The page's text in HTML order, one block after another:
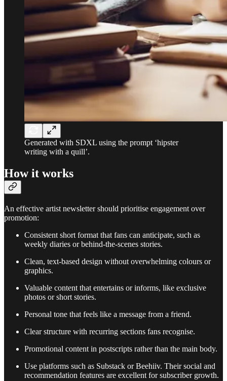
Generated with SDXL using the prompt ‘hipster
writing with a quill’.
How it works
An effective artist newsletter should prioritise engagement over
promotion:
Consistent short format that fans can anticipate, such as
weekly diaries or behind-the-scenes stories.
Clean, text-based design without overwhelming colours or
graphics.
Valuable content that entertains or informs, like exclusive
photos or short stories.
Personal tone that feels like a message from a friend.
Clear structure with recurring sections fans recognise.
Promotional content in postscripts rather than the main body.
Use platforms such as Substack or Beehiiv. Their social and
recommendation features are excellent for subscriber growth.